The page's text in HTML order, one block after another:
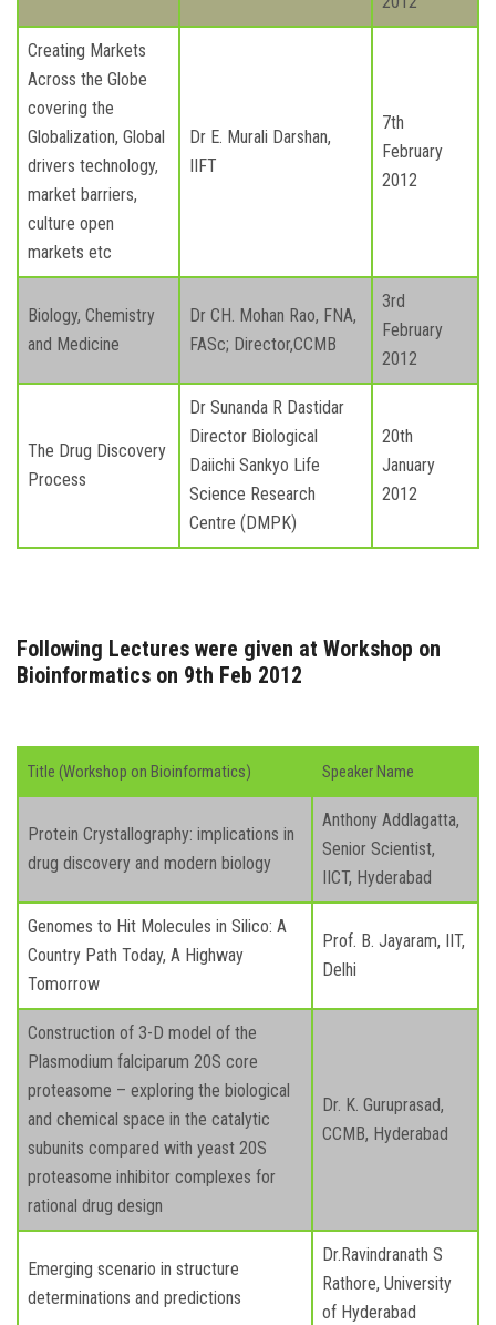
Creating Markets
Across the Globe
covering the
Globalization, Global
drivers technology,
market barriers,
culture open
markets etc
Dr E. Murali Darshan,
IIFT
7th
February
2012
Biology, Chemistry
and Medicine
Dr CH. Mohan Rao, FNA,
FASc; Director,CCMB
3rd
February
2012
The Drug Discovery
Process
Dr Sunanda R Dastidar
Director Biological
Daiichi Sankyo Life
Science Research
Centre (DMPK)
20th
January
2012
Following Lectures were given at Workshop on
Bioinformatics on 9th Feb 2012
Title (Workshop on Bioinformatics) Speaker Name
Protein Crystallography: implications in
drug discovery and modern biology
Anthony Addlagatta,
Senior Scientist,
IICT, Hyderabad
Genomes to Hit Molecules in Silico: A
Country Path Today, A Highway
Tomorrow
Prof. B. Jayaram, IIT,
Delhi
Construction of 3-D model of the
Plasmodium falciparum 20S core
proteasome – exploring the biological
and chemical space in the catalytic
subunits compared with yeast 20S
proteasome inhibitor complexes for
rational drug design
Dr. K. Guruprasad,
CCMB, Hyderabad
Emerging scenario in structure
determinations and predictions
Dr.Ravindranath S
Rathore, University
of Hyderabad